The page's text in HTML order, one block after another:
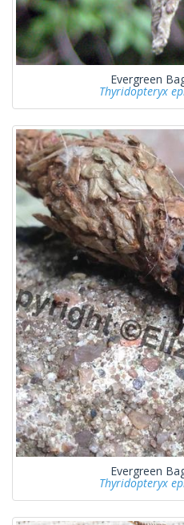
Evergreen
Thyridopteryx
Evergreen
Thyridopteryx